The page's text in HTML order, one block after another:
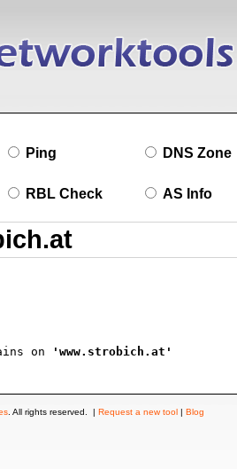
Ping DNS Zone
RBL Check AS Info
on 'www.strobich.at'
. All rights reserved. | Request a new tool | Blog